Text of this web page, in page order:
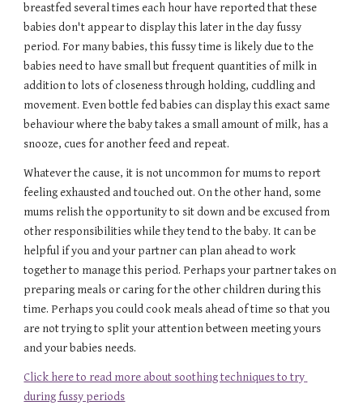
breastfed several times each hour have reported that these
babies don't appear to display this later in the day fussy
period. For many babies, this fussy time is likely due to the
babies need to have small but frequent quantities of milk in
addition to lots of closeness through holding, cuddling and
movement. Even bottle fed babies can display this exact same
behaviour where the baby takes a small amount of milk, has a
snooze, cues for another feed and repeat.
Whatever the cause, it is not uncommon for mums to report
feeling exhausted and touched out. On the other hand, some
mums relish the opportunity to sit down and be excused from
other responsibilities while they tend to the baby. It can be
helpful if you and your partner can plan ahead to work
together to manage this period. Perhaps your partner takes on
preparing meals or caring for the other children during this
time. Perhaps you could cook meals ahead of time so that you
are not trying to split your attention between meeting yours
and your babies needs.
Click here to read more about soothing techniques to try
during fussy periods